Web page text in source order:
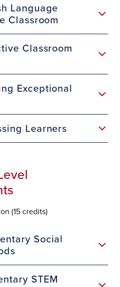
Language
Classroom
Classroom
Exceptional
Learners
(15 credits)
Social
STEM